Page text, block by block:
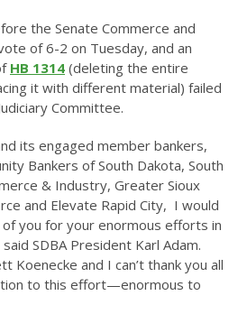
the Senate Commerce and
of 6-2 on Tuesday, and an
HB 1314 (deleting the entire
it with different material) failed
Committee.
its engaged member bankers,
Bankers of South Dakota, South
& Industry, Greater Sioux
and Elevate Rapid City, I would
you for your enormous efforts in
SDBA President Karl Adam.
Koenecke and I can’t thank you all
to this effort—enormous to